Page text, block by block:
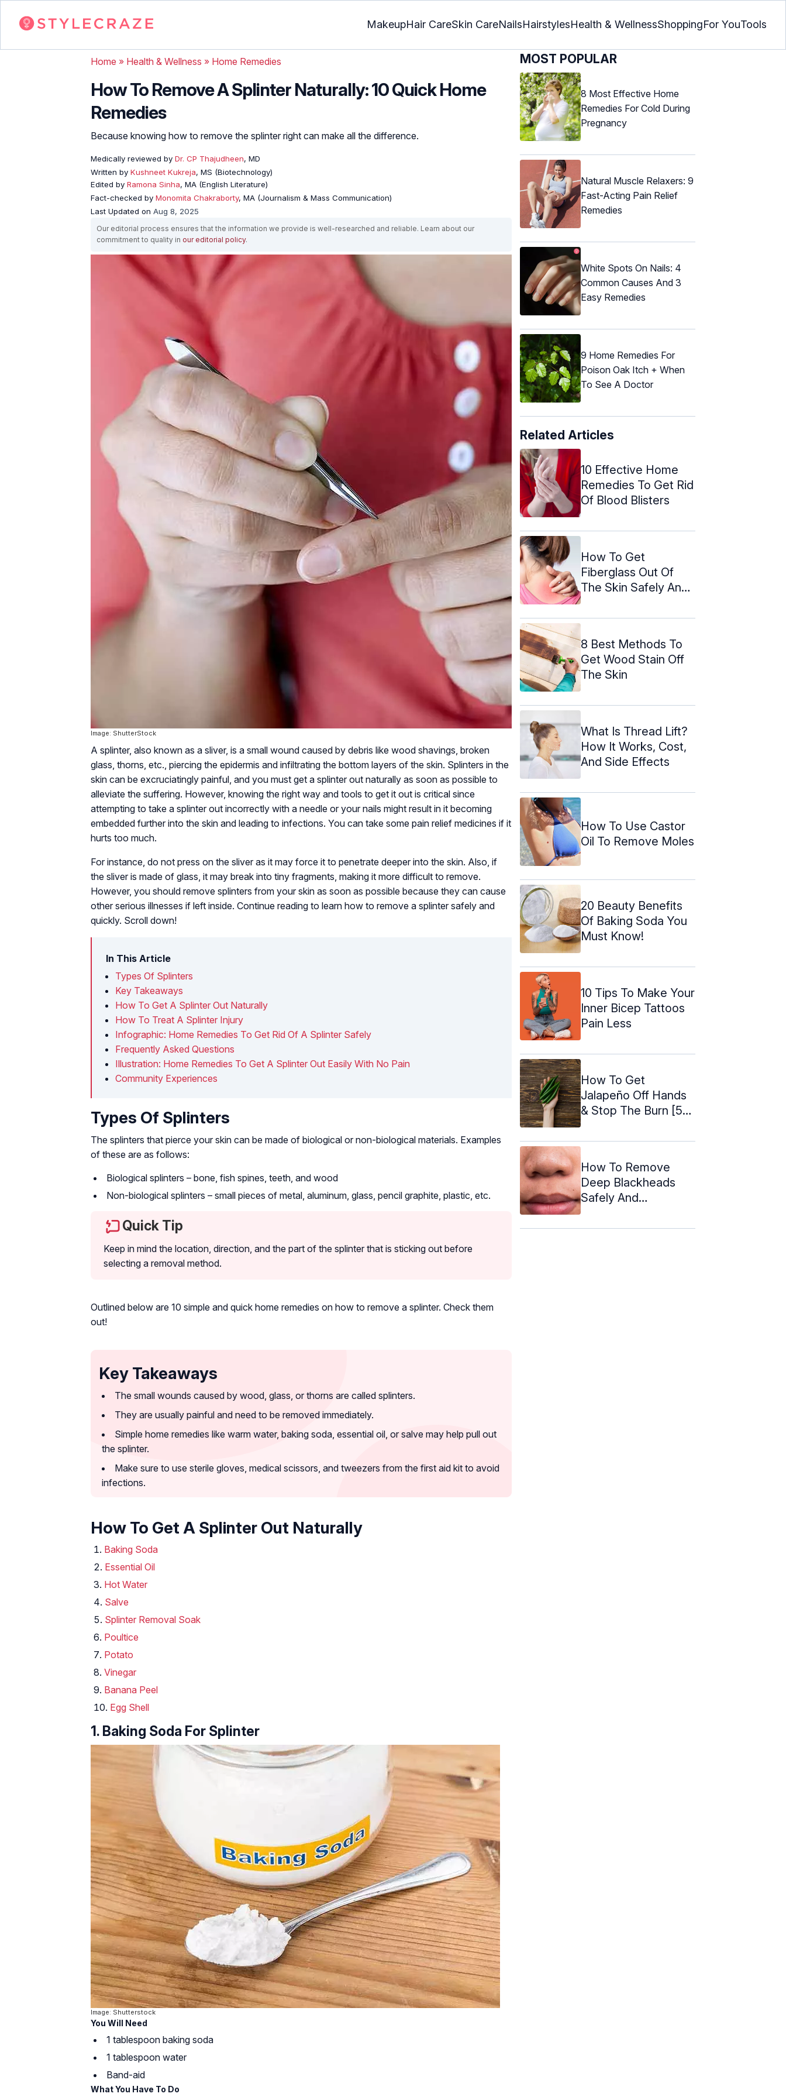
MakeupHair CareSkin CareNailsHairstylesHealth & WellnessShoppingFor YouTools
Home » Health & Wellness » Home Remedies
How To Remove A Splinter Naturally: 10 Quick Home
Remedies
Because knowing how to remove the splinter right can make all the difference.
Medically reviewed by Dr. CP Thajudheen, MD
Written by Kushneet Kukreja, MS (Biotechnology)
Edited by Ramona Sinha, MA (English Literature)
Fact-checked by Monomita Chakraborty, MA (Journalism & Mass Communication)
Last Updated on Aug 8, 2025
Our editorial process ensures that the information we provide is well-researched and reliable. Learn about our
commitment to quality in our editorial policy.
Image: ShutterStock
A splinter, also known as a sliver, is a small wound caused by debris like wood shavings, broken
glass, thorns, etc., piercing the epidermis and infiltrating the bottom layers of the skin. Splinters in the
skin can be excruciatingly painful, and you must get a splinter out naturally as soon as possible to
alleviate the suffering. However, knowing the right way and tools to get it out is critical since
attempting to take a splinter out incorrectly with a needle or your nails might result in it becoming
embedded further into the skin and leading to infections. You can take some pain relief medicines if it
hurts too much.
For instance, do not press on the sliver as it may force it to penetrate deeper into the skin. Also, if
the sliver is made of glass, it may break into tiny fragments, making it more difficult to remove.
However, you should remove splinters from your skin as soon as possible because they can cause
other serious illnesses if left inside. Continue reading to learn how to remove a splinter safely and
quickly. Scroll down!
In This Article
Types Of Splinters
Key Takeaways
How To Get A Splinter Out Naturally
How To Treat A Splinter Injury
Infographic: Home Remedies To Get Rid Of A Splinter Safely
Frequently Asked Questions
Illustration: Home Remedies To Get A Splinter Out Easily With No Pain
Community Experiences
Types Of Splinters
The splinters that pierce your skin can be made of biological or non-biological materials. Examples
of these are as follows:
Biological splinters – bone, fish spines, teeth, and wood
Non-biological splinters – small pieces of metal, aluminum, glass, pencil graphite, plastic, etc.
Quick Tip
Keep in mind the location, direction, and the part of the splinter that is sticking out before
selecting a removal method.
Outlined below are 10 simple and quick home remedies on how to remove a splinter. Check them
out!
Key Takeaways
The small wounds caused by wood, glass, or thorns are called splinters.
They are usually painful and need to be removed immediately.
Simple home remedies like warm water, baking soda, essential oil, or salve may help pull out
the splinter.
Make sure to use sterile gloves, medical scissors, and tweezers from the first aid kit to avoid
infections.
How To Get A Splinter Out Naturally
Baking Soda
Essential Oil
Hot Water
Salve
Splinter Removal Soak
Poultice
Potato
Vinegar
Banana Peel
Egg Shell
1. Baking Soda For Splinter
Image: Shutterstock
You Will Need
1 tablespoon baking soda
1 tablespoon water
Band-aid
What You Have To Do
MOST POPULAR
8 Most Effective Home
Remedies For Cold During
Pregnancy
Natural Muscle Relaxers: 9
Fast-Acting Pain Relief
Remedies
White Spots On Nails: 4
Common Causes And 3
Easy Remedies
9 Home Remedies For
Poison Oak Itch + When
To See A Doctor
Related Articles
10 Effective Home
Remedies To Get Rid
Of Blood Blisters
How To Get
Fiberglass Out Of
The Skin Safely And
8 Best Methods To
Get Wood Stain Off
The Skin
What Is Thread Lift?
How It Works, Cost,
And Side Effects
How To Use Castor
Oil To Remove Moles
20 Beauty Benefits
Of Baking Soda You
Must Know!
10 Tips To Make Your
Inner Bicep Tattoos
Pain Less
How To Get
Jalapeño Off Hands
& Stop The Burn [5
How To Remove
Deep Blackheads
Safely And